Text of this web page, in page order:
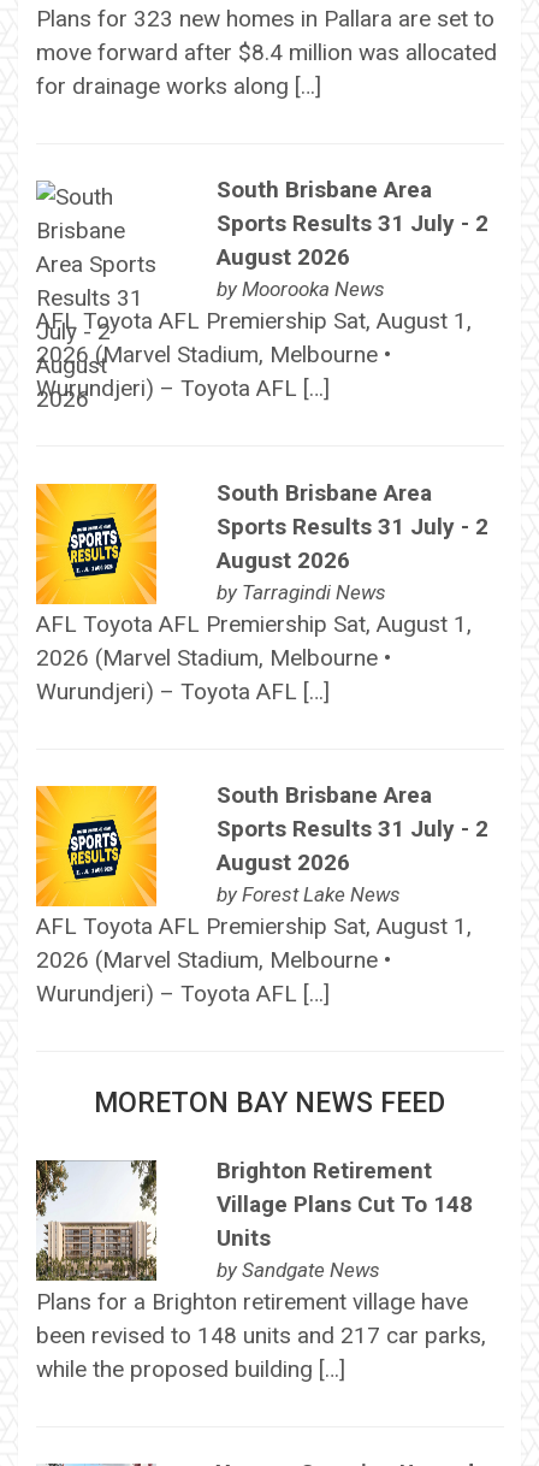
Plans for 323 new homes in Pallara are set to
move forward after $8.4 million was allocated
for drainage works along […]
South Brisbane Area
Sports Results 31 July - 2
August 2026
by Moorooka News
AFL Toyota AFL Premiership Sat, August 1,
2026 (Marvel Stadium, Melbourne •
Wurundjeri) – Toyota AFL […]
South Brisbane Area
Sports Results 31 July - 2
August 2026
by Tarragindi News
AFL Toyota AFL Premiership Sat, August 1,
2026 (Marvel Stadium, Melbourne •
Wurundjeri) – Toyota AFL […]
South Brisbane Area
Sports Results 31 July - 2
August 2026
by Forest Lake News
AFL Toyota AFL Premiership Sat, August 1,
2026 (Marvel Stadium, Melbourne •
Wurundjeri) – Toyota AFL […]
MORETON BAY NEWS FEED
Brighton Retirement
Village Plans Cut To 148
Units
by Sandgate News
Plans for a Brighton retirement village have
been revised to 148 units and 217 car parks,
while the proposed building […]